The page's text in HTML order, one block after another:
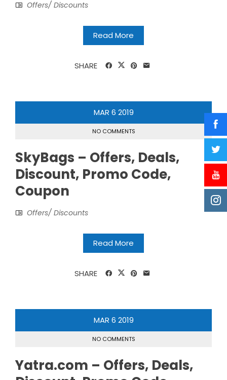
Offers/ Discounts
Read More
SHARE
MAR 6 2019
NO COMMENTS
SkyBags – Offers, Deals,
Discount, Promo Code,
Coupon
Offers/ Discounts
Read More
SHARE
MAR 6 2019
NO COMMENTS
Yatra.com – Offers, Deals,